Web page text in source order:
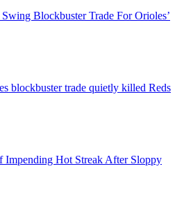
Blockbuster Trade For Orioles’
blockbuster trade quietly killed Reds
Impending Hot Streak After Sloppy